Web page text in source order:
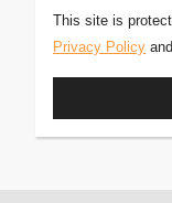
This site is
Privacy Policy and